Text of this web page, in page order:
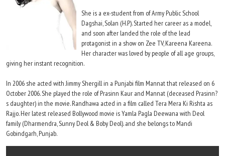
She is a ex-student from of Army Public School
Dagshai, Solan (H.P). Started her career as a model,
and soon after landed the role of the lead
protagonist in a show on Zee TV, Kareena Kareena.
Her character was loved by people of all age groups,
giving her instant recognition.
In 2006 she acted with Jimmy Shergill in a Punjabi film Mannat that released on 6
October 2006. She played the role of Prasinn Kaur and Mannat (deceased Prasinn?
s daughter) in the movie. Randhawa acted in a film called Tera Mera Ki Rishta as
Rajjo. Her latest released Bollywood movie is Yamla Pagla Deewana with Deol
family (Dharmendra, Sunny Deol & Boby Deol). and she belongs to Mandi
Gobindgarh, Punjab.